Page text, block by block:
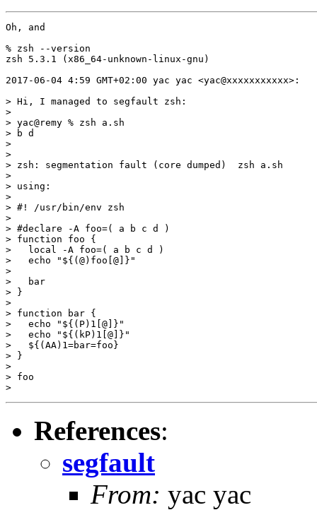
Oh, and
% zsh --version
zsh 5.3.1 (x86_64-unknown-linux-gnu)
2017-06-04 4:59 GMT+02:00 yac yac <yac@xxxxxxxxxxx>:
> Hi, I managed to segfault zsh:
>
> yac@remy % zsh a.sh
> b d
>
>
> zsh: segmentation fault (core dumped)  zsh a.sh
>
> using:
>
> #! /usr/bin/env zsh
>
> #declare -A foo=( a b c d )
> function foo {
>   local -A foo=( a b c d )
>   echo "${(@)foo[@]}"
>
>   bar
> }
>
> function bar {
>   echo "${(P)1[@]}"
>   echo "${(kP)1[@]}"
>   ${(AA)1=bar=foo}
> }
>
> foo
References:
segfault
From: yac yac